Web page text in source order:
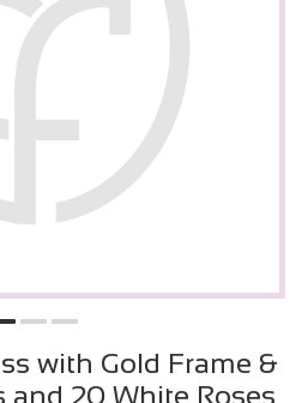
with Gold Frame &
and 20 White Roses